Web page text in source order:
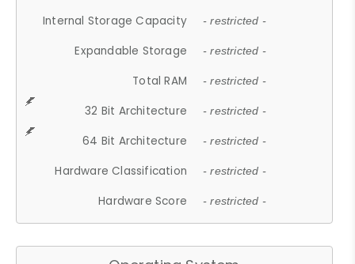
Internal Storage Capacity - restricted -
Expandable Storage - restricted -
Total RAM - restricted -
32 Bit Architecture - restricted -
64 Bit Architecture - restricted -
Hardware Classification - restricted -
Hardware Score - restricted -